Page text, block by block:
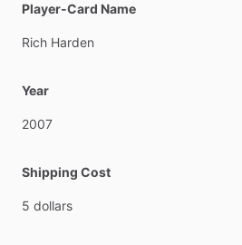
Player-Card Name
Rich Harden
Year
2007
Shipping Cost
5 dollars